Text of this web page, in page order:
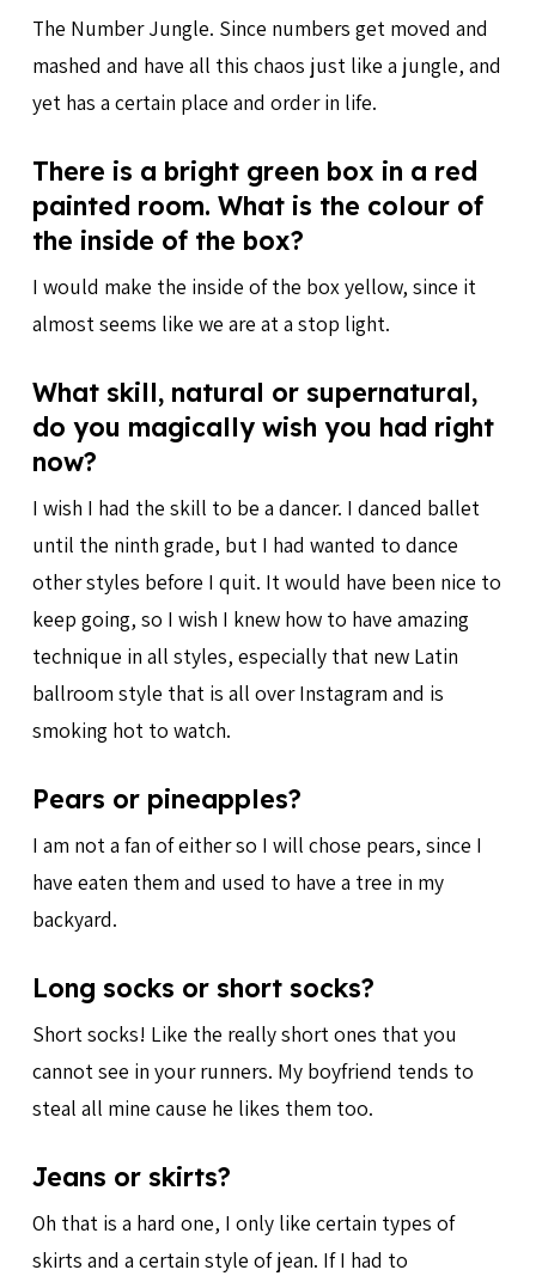
The Number Jungle. Since numbers get moved and
mashed and have all this chaos just like a jungle, and
yet has a certain place and order in life.
There is a bright green box in a red
painted room. What is the colour of
the inside of the box?
I would make the inside of the box yellow, since it
almost seems like we are at a stop light.
What skill, natural or supernatural,
do you magically wish you had right
now?
I wish I had the skill to be a dancer. I danced ballet
until the ninth grade, but I had wanted to dance
other styles before I quit. It would have been nice to
keep going, so I wish I knew how to have amazing
technique in all styles, especially that new Latin
ballroom style that is all over Instagram and is
smoking hot to watch.
Pears or pineapples?
I am not a fan of either so I will chose pears, since I
have eaten them and used to have a tree in my
backyard.
Long socks or short socks?
Short socks! Like the really short ones that you
cannot see in your runners. My boyfriend tends to
steal all mine cause he likes them too.
Jeans or skirts?
Oh that is a hard one, I only like certain types of
skirts and a certain style of jean. If I had to